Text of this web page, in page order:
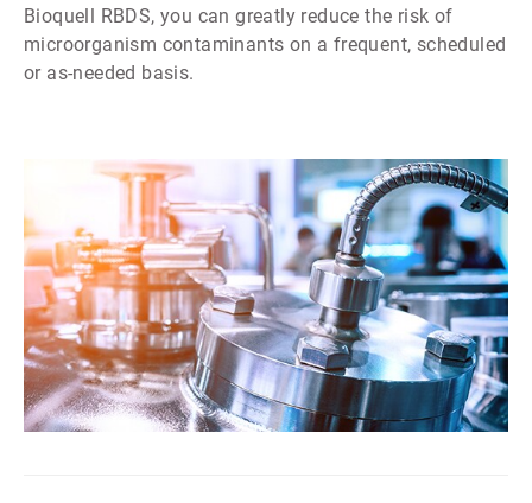
Bioquell RBDS, you can greatly reduce the risk of
microorganism contaminants on a frequent, scheduled
or as-needed basis.